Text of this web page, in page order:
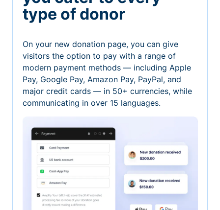
type of donor
On your new donation page, you can give
visitors the option to pay with a range of
modern payment methods — including Apple
Pay, Google Pay, Amazon Pay, PayPal, and
major credit cards — in 50+ currencies, while
communicating in over 15 languages.